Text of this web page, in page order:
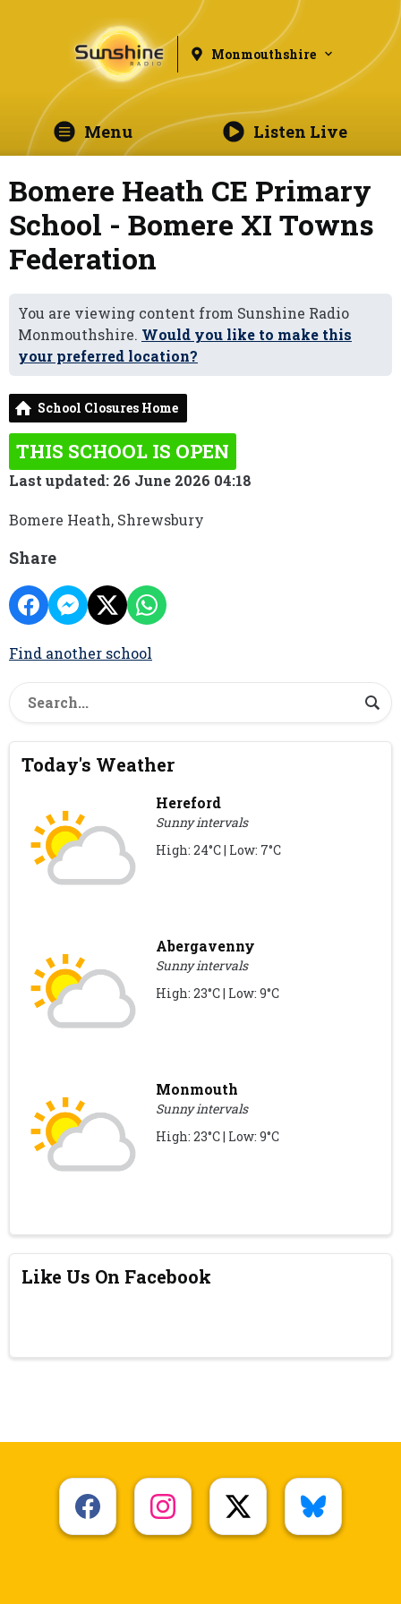
Monmouthshire
Menu Listen Live
Bomere Heath CE Primary
School - Bomere XI Towns
Federation
You are viewing content from Sunshine Radio
Monmouthshire. Would you like to make this
your preferred location?
School Closures Home
THIS SCHOOL IS OPEN
Last updated: 26 June 2026 04:18
Bomere Heath, Shrewsbury
Share
Find another school
Today's Weather
Hereford
Sunny intervals
High: 24°C | Low: 7°C
Abergavenny
Sunny intervals
High: 23°C | Low: 9°C
Monmouth
Sunny intervals
High: 23°C | Low: 9°C
Like Us On Facebook